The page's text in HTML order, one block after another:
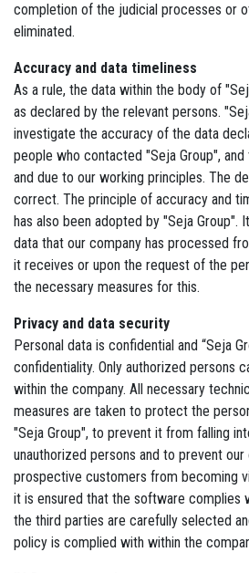
completion of the judicial processes or
eliminated.
Accuracy and data timeliness
As a rule, the data within the body of
as declared by the relevant persons.
investigate the accuracy of the data
people who contacted "Seja Group",
and due to our working principles. The
correct. The principle of accuracy and
has also been adopted by "Seja Group".
data that our company has processed
it receives or upon the request of the
the necessary measures for this.
Privacy and data security
Personal data is confidential and “Seja
confidentiality. Only authorized persons
within the company. All necessary
measures are taken to protect the
"Seja Group", to prevent it from falling
unauthorized persons and to prevent
prospective customers from becoming
it is ensured that the software complies
the third parties are carefully selected
policy is complied with within the